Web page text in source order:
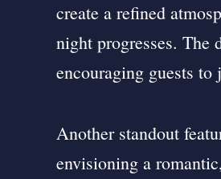
create a refined
night progresses. The
encouraging guests
Another standout
envisioning a